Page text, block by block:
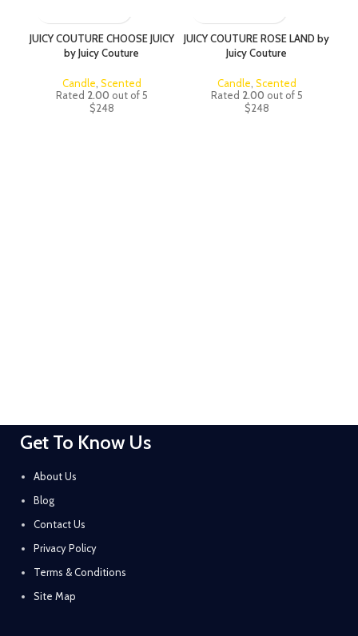
JUICY COUTURE CHOOSE JUICY
by Juicy Couture
Candle Scented
Rated 2.00 out of 5
$248
JUICY COUTURE ROSE LAND by
Juicy Couture
Candle Scented
Rated 2.00 out of 5
$248
Get To Know Us
About Us
Blog
Contact Us
Privacy Policy
Terms & Conditions
Site Map